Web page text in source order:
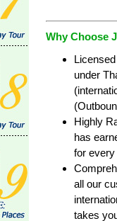
Why Choose
under
Highly
has
for every
all our
takes